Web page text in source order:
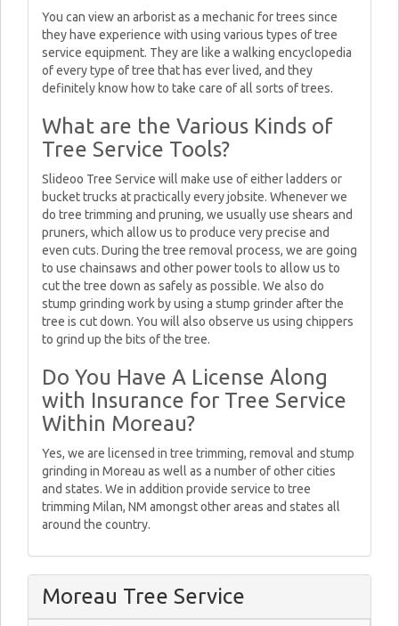
You can view an arborist as a mechanic for trees since
they have experience with using various types of tree
service equipment. They are like a walking encyclopedia
of every type of tree that has ever lived, and they
definitely know how to take care of all sorts of trees.
What are the Various Kinds of
Tree Service Tools?
Slideoo Tree Service will make use of either ladders or
bucket trucks at practically every jobsite. Whenever we
do tree trimming and pruning, we usually use shears and
pruners, which allow us to produce very precise and
even cuts. During the tree removal process, we are going
to use chainsaws and other power tools to allow us to
cut the tree down as safely as possible. We also do
stump grinding work by using a stump grinder after the
tree is cut down. You will also observe us using chippers
to grind up the bits of the tree.
Do You Have A License Along
with Insurance for Tree Service
Within Moreau?
Yes, we are licensed in tree trimming, removal and stump
grinding in Moreau as well as a number of other cities
and states. We in addition provide service to tree
trimming Milan, NM amongst other areas and states all
around the country.
Moreau Tree Service